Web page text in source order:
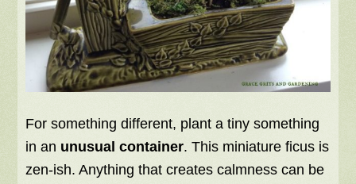
For something different, plant a tiny something
in an unusual container. This miniature ficus is
zen-ish. Anything that creates calmness can be